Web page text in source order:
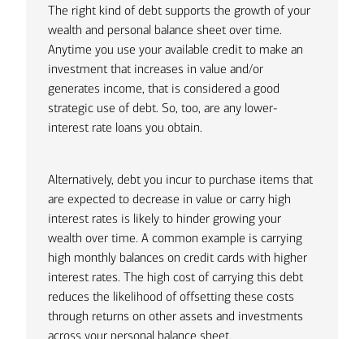
The right kind of debt supports the growth of your
wealth and personal balance sheet over time.
Anytime you use your available credit to make an
investment that increases in value and/or
generates income, that is considered a good
strategic use of debt. So, too, are any lower-
interest rate loans you obtain.
Alternatively, debt you incur to purchase items that
are expected to decrease in value or carry high
interest rates is likely to hinder growing your
wealth over time. A common example is carrying
high monthly balances on credit cards with higher
interest rates. The high cost of carrying this debt
reduces the likelihood of offsetting these costs
through returns on other assets and investments
across your personal balance sheet.